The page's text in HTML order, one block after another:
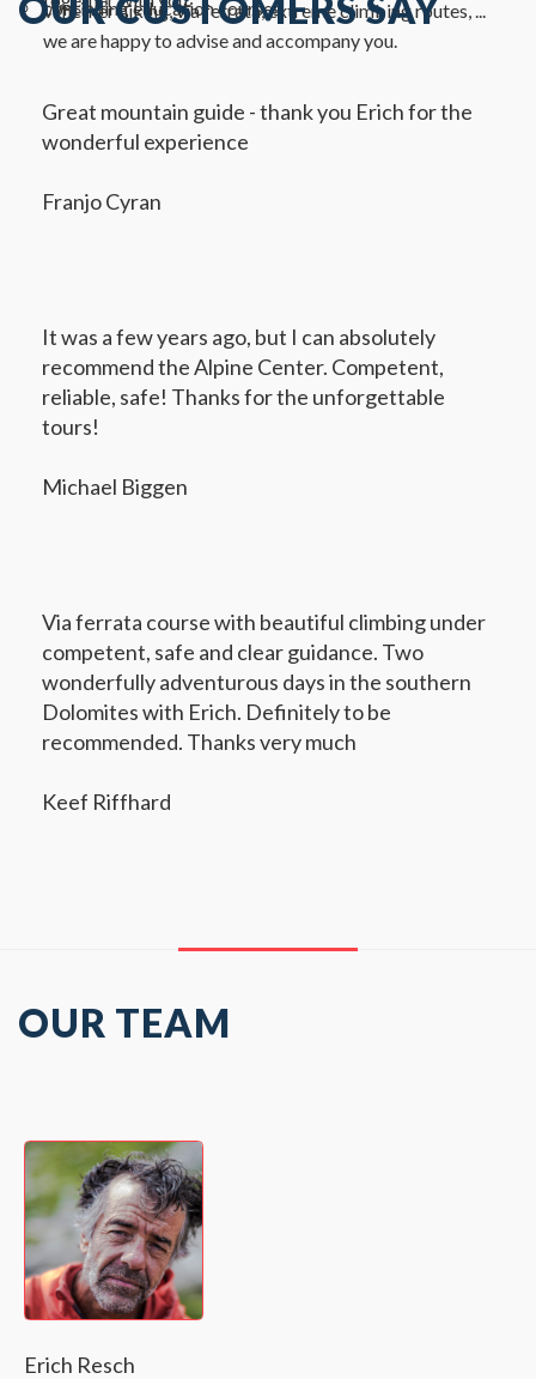
continuing education courses
Whether hiking, via ferrata, extreme climbing routes, ...
we are happy to advise and accompany you.
Great mountain guide - thank you Erich for the
wonderful experience
Franjo Cyran
It was a few years ago, but I can absolutely
recommend the Alpine Center. Competent,
reliable, safe! Thanks for the unforgettable
tours!
Michael Biggen
Via ferrata course with beautiful climbing under
competent, safe and clear guidance. Two
wonderfully adventurous days in the southern
Dolomites with Erich. Definitely to be
recommended. Thanks very much
Keef Riffhard
OUR TEAM
Erich Resch